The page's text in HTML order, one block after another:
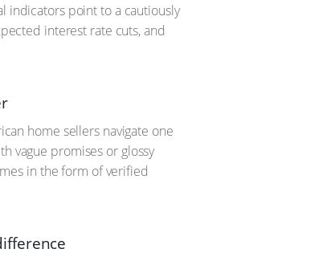
indicators point to a cautiously
interest rate cuts, and
home sellers navigate one
vague promises or glossy
in the form of verified